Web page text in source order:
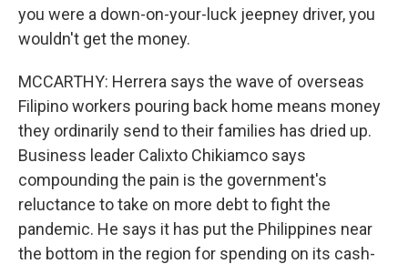
you were a down-on-your-luck jeepney driver, you
wouldn't get the money.
MCCARTHY: Herrera says the wave of overseas
Filipino workers pouring back home means money
they ordinarily send to their families has dried up.
Business leader Calixto Chikiamco says
compounding the pain is the government's
reluctance to take on more debt to fight the
pandemic. He says it has put the Philippines near
the bottom in the region for spending on its cash-